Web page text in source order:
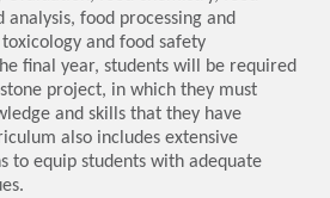
food processing and
and food safety
final year, students will be required
project, in which they must
and skills that they have
also includes extensive
to equip students with adequate